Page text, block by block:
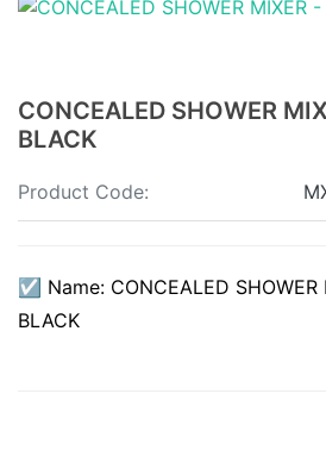
CONCEALED SHOWER
BLACK
Product Code:
☑ Name: CONCEALED SHOWER
BLACK